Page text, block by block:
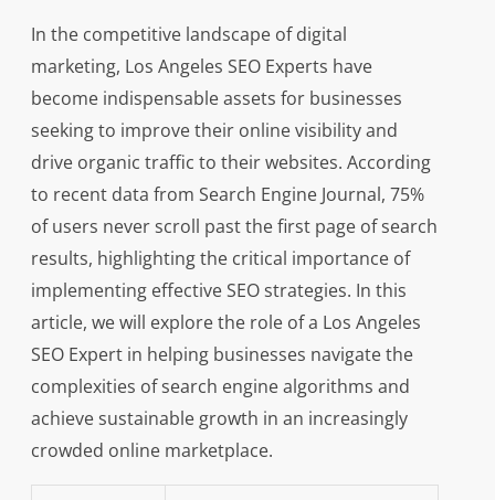
In the competitive landscape of digital
marketing, Los Angeles SEO Experts have
become indispensable assets for businesses
seeking to improve their online visibility and
drive organic traffic to their websites. According
to recent data from Search Engine Journal, 75%
of users never scroll past the first page of search
results, highlighting the critical importance of
implementing effective SEO strategies. In this
article, we will explore the role of a Los Angeles
SEO Expert in helping businesses navigate the
complexities of search engine algorithms and
achieve sustainable growth in an increasingly
crowded online marketplace.